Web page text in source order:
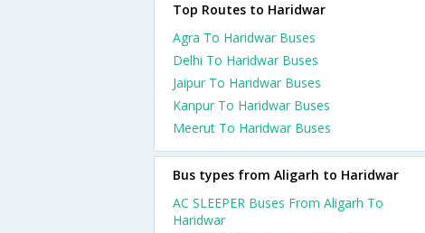
Top Routes to Haridwar
Agra To Haridwar Buses
Delhi To Haridwar Buses
Jaipur To Haridwar Buses
Kanpur To Haridwar Buses
Meerut To Haridwar Buses
Bus types from Aligarh to Haridwar
AC SLEEPER Buses From Aligarh To
Haridwar